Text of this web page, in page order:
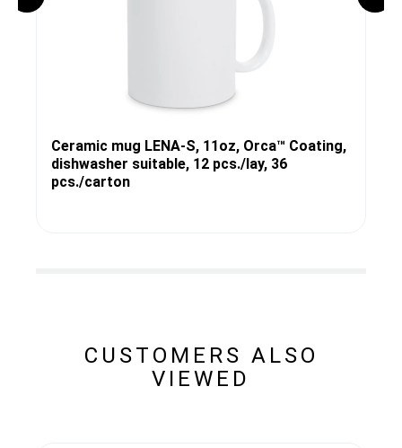
Ceramic mug LENA-S, 11oz, Orca™ Coating,
dishwasher suitable, 12 pcs./lay, 36
pcs./carton
CUSTOMERS ALSO
VIEWED